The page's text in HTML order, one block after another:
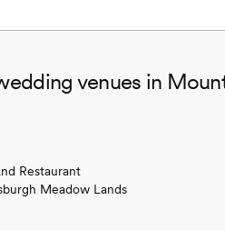
venues in
Restaurant
Meadow Lands